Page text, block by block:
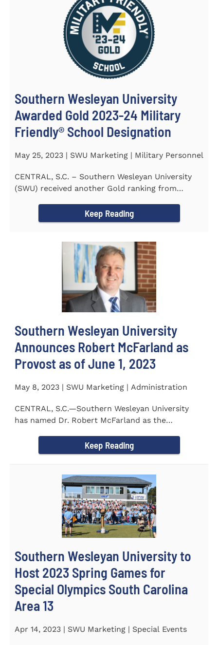
Southern Wesleyan University
Awarded Gold 2023-24 Military
Friendly® School Designation
May 25, 2023 | SWU Marketing | Military Personnel
CENTRAL, S.C. – Southern Wesleyan University
(SWU) received another Gold ranking from
Keep Reading
Southern Wesleyan University
Announces Robert McFarland as
Provost as of June 1, 2023
May 8, 2023 | SWU Marketing | Administration
CENTRAL, S.C.—Southern Wesleyan University
has named Dr. Robert McFarland as the
Keep Reading
Southern Wesleyan University to
Host 2023 Spring Games for
Special Olympics South Carolina
Area 13
Apr 14, 2023 | SWU Marketing | Special Events